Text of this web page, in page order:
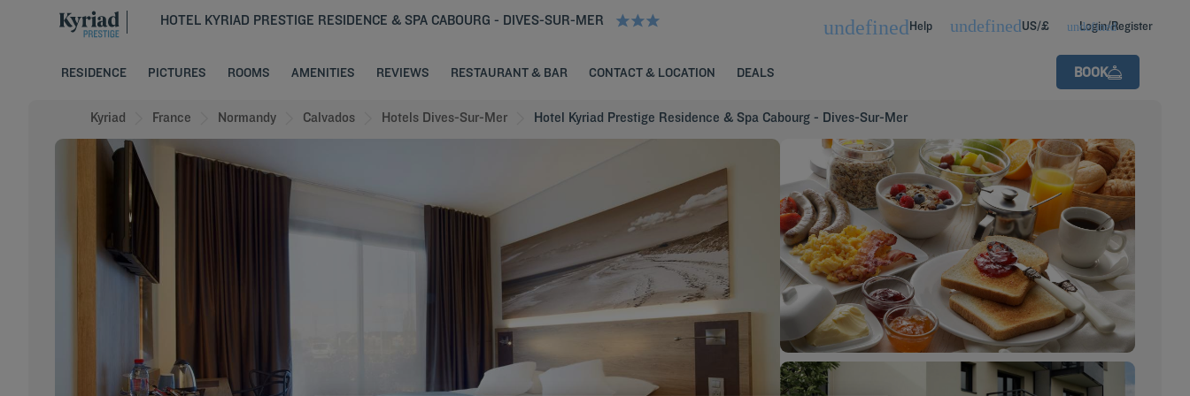
HOTEL KYRIAD PRESTIGE RESIDENCE & SPA CABOURG - DIVES-SUR-MER Help US/£ Login/Register
RESIDENCE PICTURES ROOMS AMENITIES REVIEWS RESTAURANT & BAR CONTACT & LOCATION DEALS BOOK
Kyriad France Normandy Calvados Hotels Dives-Sur-Mer Hotel Kyriad Prestige Residence & Spa Cabourg - Dives-Sur-Mer